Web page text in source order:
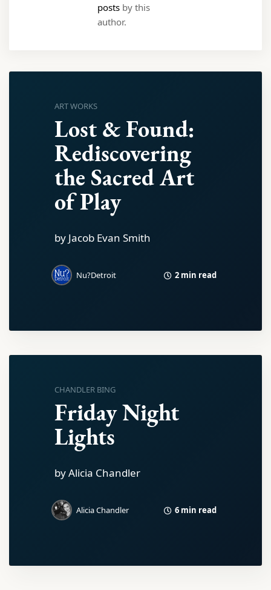
posts by this
author.
ART WORKS
Lost & Found:
Rediscovering
the Sacred Art
of Play
by Jacob Evan Smith
Nu?Detroit 2 min read
CHANDLER BING
Friday Night
Lights
by Alicia Chandler
Alicia Chandler 6 min read